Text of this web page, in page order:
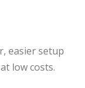
easier setup
low costs.